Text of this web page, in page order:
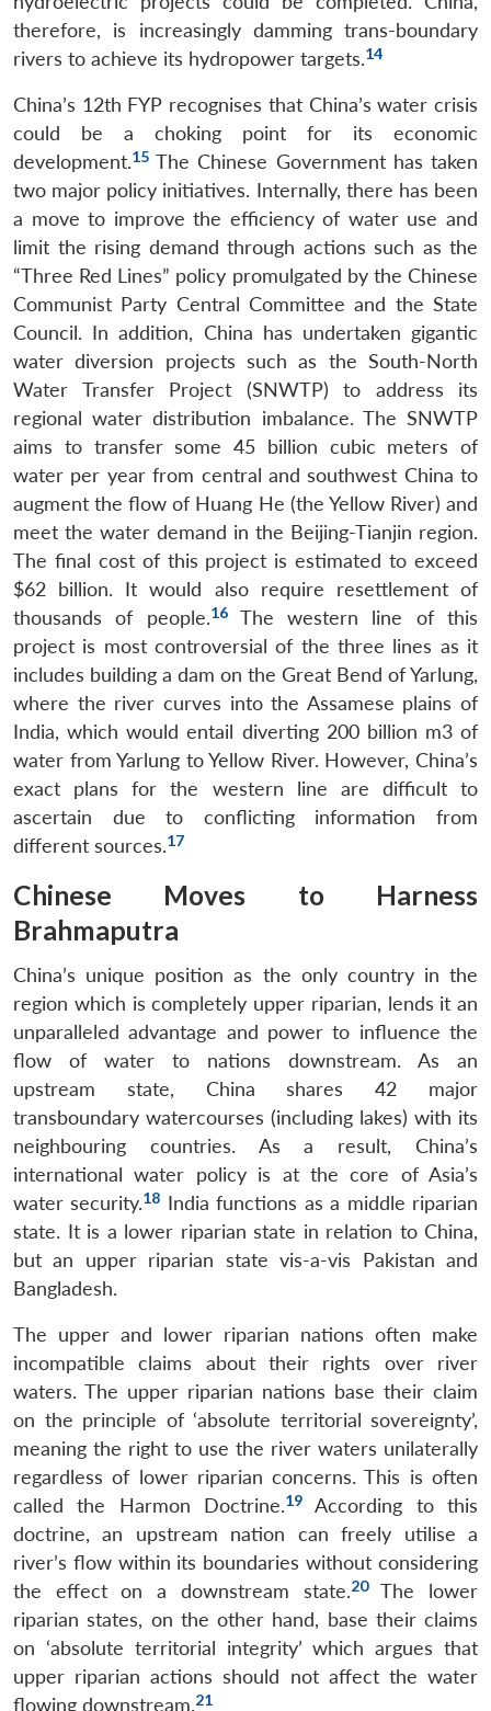
therefore, is increasingly damming trans-boundary
rivers to achieve its hydropower targets.14
China’s 12th FYP recognises that China’s water crisis
could be a choking point for its economic
development.15 The Chinese Government has taken
two major policy initiatives. Internally, there has been
a move to improve the efficiency of water use and
limit the rising demand through actions such as the
“Three Red Lines” policy promulgated by the Chinese
Communist Party Central Committee and the State
Council. In addition, China has undertaken gigantic
water diversion projects such as the South-North
Water Transfer Project (SNWTP) to address its
regional water distribution imbalance. The SNWTP
aims to transfer some 45 billion cubic meters of
water per year from central and southwest China to
augment the flow of Huang He (the Yellow River) and
meet the water demand in the Beijing-Tianjin region.
The final cost of this project is estimated to exceed
$62 billion. It would also require resettlement of
thousands of people.16The western line of this
project is most controversial of the three lines as it
includes building a dam on the Great Bend of Yarlung,
where the river curves into the Assamese plains of
India, which would entail diverting 200 billion m3 of
water from Yarlung to Yellow River. However, China’s
exact plans for the western line are difficult to
ascertain due to conflicting information from
different sources.17
Chinese Moves to Harness
Brahmaputra
China’s unique position as the only country in the
region which is completely upper riparian, lends it an
unparalleled advantage and power to influence the
flow of water to nations downstream. As an
upstream state, China shares 42 major
transboundary watercourses (including lakes) with its
neighbouring countries. As a result, China’s
international water policy is at the core of Asia’s
water security.18 India functions as a middle riparian
state. It is a lower riparian state in relation to China,
but an upper riparian state vis-a-vis Pakistan and
Bangladesh.
The upper and lower riparian nations often make
incompatible claims about their rights over river
waters. The upper riparian nations base their claim
on the principle of ‘absolute territorial sovereignty’,
meaning the right to use the river waters unilaterally
regardless of lower riparian concerns. This is often
called the Harmon Doctrine.19
According to this
doctrine, an upstream nation can freely utilise a
river’s flow within its boundaries without considering
the effect on a downstream state.20The lower
riparian states, on the other hand, base their claims
on ‘absolute territorial integrity’ which argues that
upper riparian actions should not affect the water
flowing downstream.21